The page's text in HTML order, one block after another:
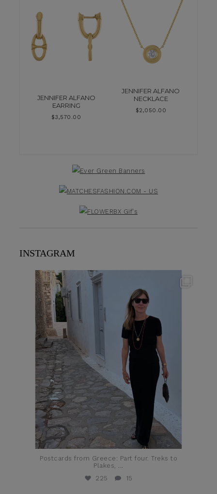
JENNIFER ALFANO
EARRING
$3,570.00
JENNIFER ALFANO
NECKLACE
$2,050.00
INSTAGRAM
theflairindex
Postcards from Greece: Part four. Treks to
Plakes,
225
15